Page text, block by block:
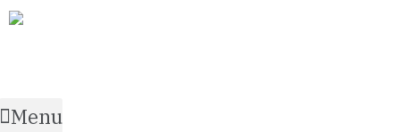
Menu